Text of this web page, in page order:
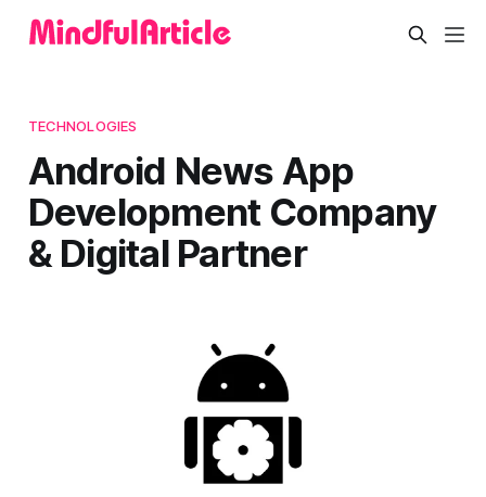
TECHNOLOGIES
Android News App
Development Company
& Digital Partner